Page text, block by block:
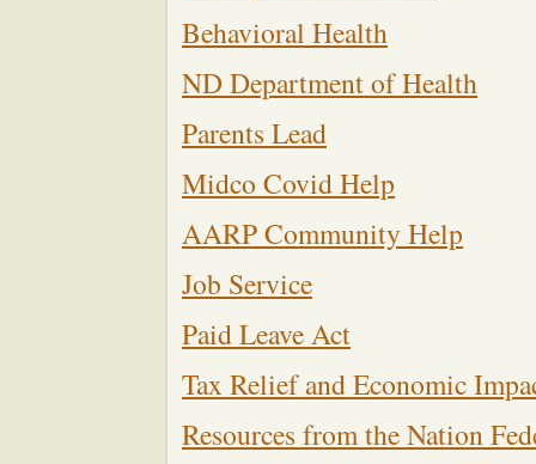
Behavioral Health
ND Department of Health
Parents Lead
Midco Covid Help
AARP Community Help
Job Service
Paid Leave Act
Tax Relief and Economic
Resources from the Nation